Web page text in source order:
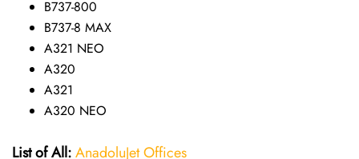
B737-800
B737-8 MAX
A321 NEO
A320
A321
A320 NEO
List of All:AnadoluJet Offices